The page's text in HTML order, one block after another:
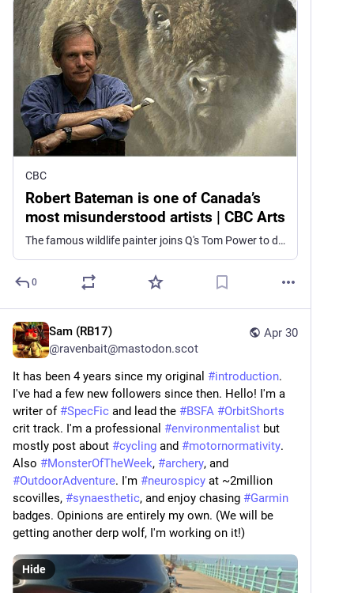
CBC
Robert Bateman is one of Canada’s
most misunderstood artists | CBC Arts
The famous wildlife painter joins Q's Tom Power to discuss how critics have often dismissed his work.
0
Apr 30
Sam (RB17)
@ravenbait@mastodon.scot
It has been 4 years since my original #introduction.
I've had a few new followers since then. Hello! I'm a
writer of #SpecFic and lead the #BSFA #OrbitShorts
crit track. I'm a professional #environmentalist but
mostly post about #cycling and #motornormativity.
Also #MonsterOfTheWeek, #archery
#OutdoorAdventure. I'm #neurospicy at ~2million
scovilles, #synaesthetic, and enjoy chasing #Garmin
badges. Opinions are entirely my own. (We will be
getting another derp wolf, I'm working on it!)
Hide